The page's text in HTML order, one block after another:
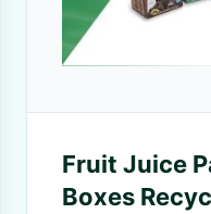
Fruit Juice
Boxes